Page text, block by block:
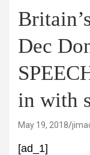
Dec
in with
May 19, 2018
[ad_1]